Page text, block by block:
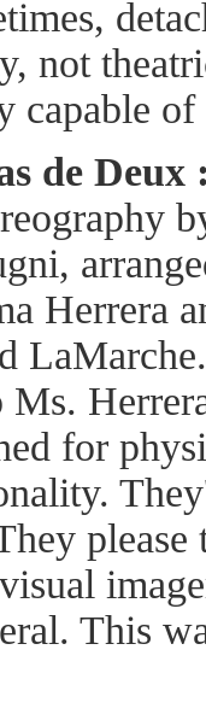
not
capable
de Deux
Herrera
Ms.
for
please
This